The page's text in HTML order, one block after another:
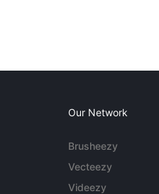
Our Network
Brusheezy
Vecteezy
Videezy